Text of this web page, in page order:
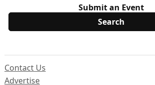
Submit an Event
Contact Us
Advertise